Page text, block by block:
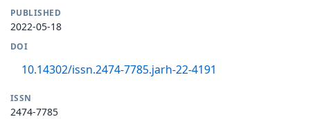
PUBLISHED
2022-05-18
DOI
10.14302/issn.2474-7785.jarh-22-4191
ISSN
2474-7785